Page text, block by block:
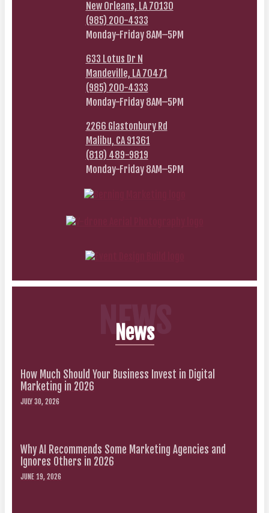
New Orleans, LA 70130
(985) 200-4333
Monday-Friday 8AM–5PM
633 Lotus Dr N
Mandeville, LA 70471
(985) 200-4333
Monday-Friday 8AM–5PM
2266 Glastonbury Rd
Malibu, CA 91361
(818) 489-9819
Monday-Friday 8AM–5PM
NEWS
News
How Much Should Your Business Invest in Digital
Marketing in 2026
JULY 30, 2026
Why AI Recommends Some Marketing Agencies and
Ignores Others in 2026
JUNE 19, 2026